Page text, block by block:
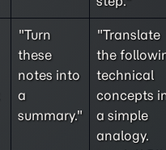
"Turn
these
notes into
a
summary."
"Translate
the
technical
concepts
a simple
analogy.